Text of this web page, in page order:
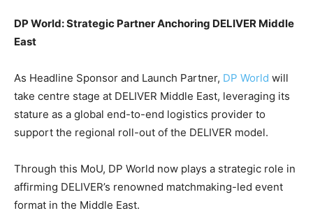
DP World: Strategic Partner Anchoring DELIVER Middle
East
As Headline Sponsor and Launch Partner, DP World will
take centre stage at DELIVER Middle East, leveraging its
stature as a global end-to-end logistics provider to
support the regional roll-out of the DELIVER model.
Through this MoU, DP World now plays a strategic role in
affirming DELIVER’s renowned matchmaking-led event
format in the Middle East.